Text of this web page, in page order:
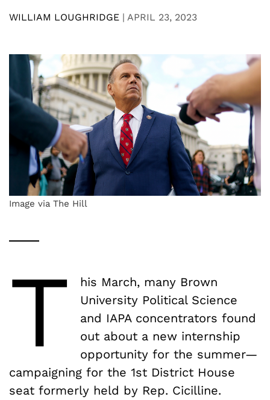
WILLIAM LOUGHRIDGE | APRIL 23, 2023
Image via The Hill
T
his March, many Brown
University Political Science
and IAPA concentrators found
out about a new internship
opportunity for the summer—
campaigning for the 1st District House
seat formerly held by Rep. Cicilline.